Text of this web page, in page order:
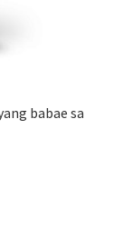
babae sa